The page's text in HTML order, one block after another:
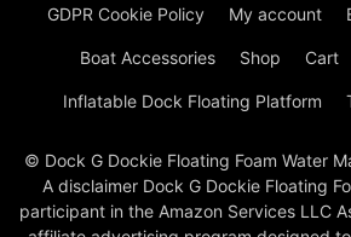
GDPR Cookie Policy My account
Boat Accessories Shop Cart
Inflatable Dock Floating Platform
© Dock G Dockie Floating Foam Water
A disclaimer Dock G Dockie Floating
participant in the Amazon Services LLC